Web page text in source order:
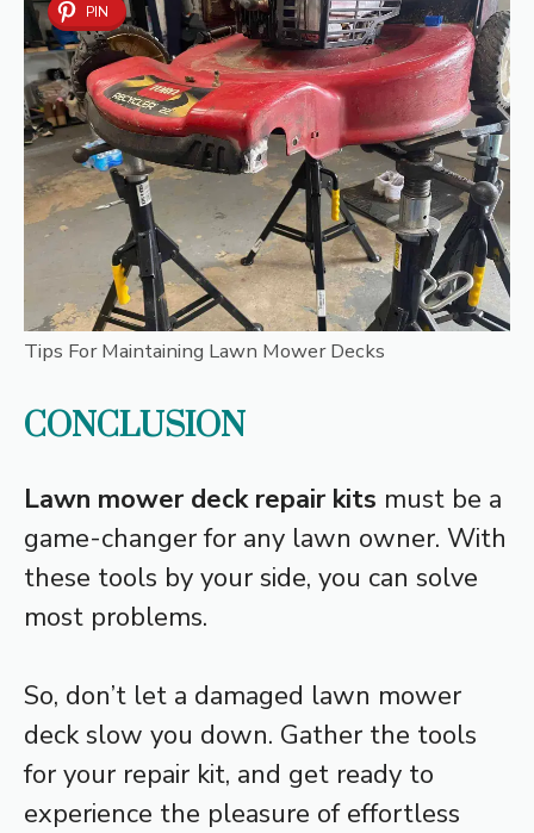
PIN
Tips For Maintaining Lawn Mower Decks
CONCLUSION
Lawn mower deck repair kits must be a
game-changer for any lawn owner. With
these tools by your side, you can solve
most problems.
So, don’t let a damaged lawn mower
deck slow you down. Gather the tools
for your repair kit, and get ready to
experience the pleasure of effortless